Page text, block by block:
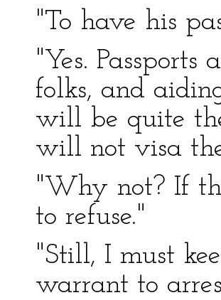
"To have his
"Yes.
folks, and
will be quite
will not visa
"Why not? If
to refuse."
"Still, I must
warrant to